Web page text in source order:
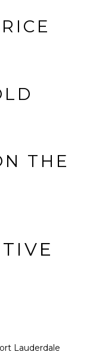
THE
Lauderdale